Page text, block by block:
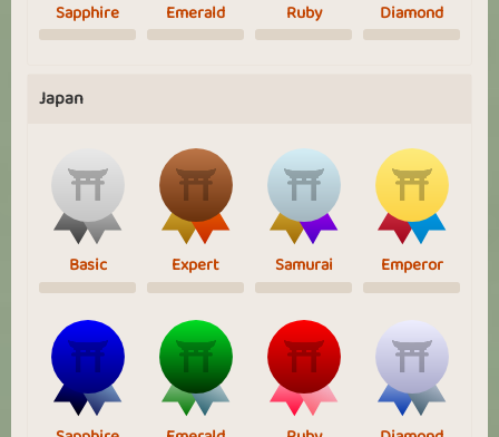
Sapphire Emerald Ruby Diamond
Japan
Basic Expert Samurai Emperor